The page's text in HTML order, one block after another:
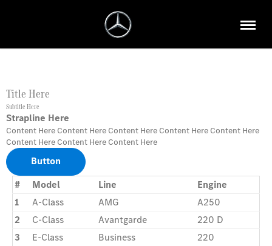
Title Here
Subtitle Here
Strapline Here
Content Here Content Here Content Here Content Here Content Here
Content Here Content Here Content Here
Button
#
Model Line
Engine
1
A-Class AMG
A250
2
C-Class Avantgarde
220 D
3
E-Class Business 220